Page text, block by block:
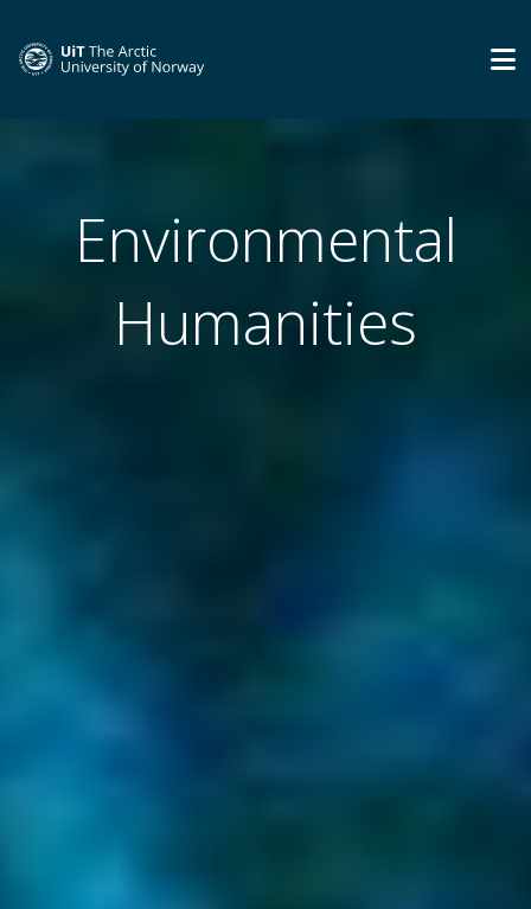
Environmental
Humanities